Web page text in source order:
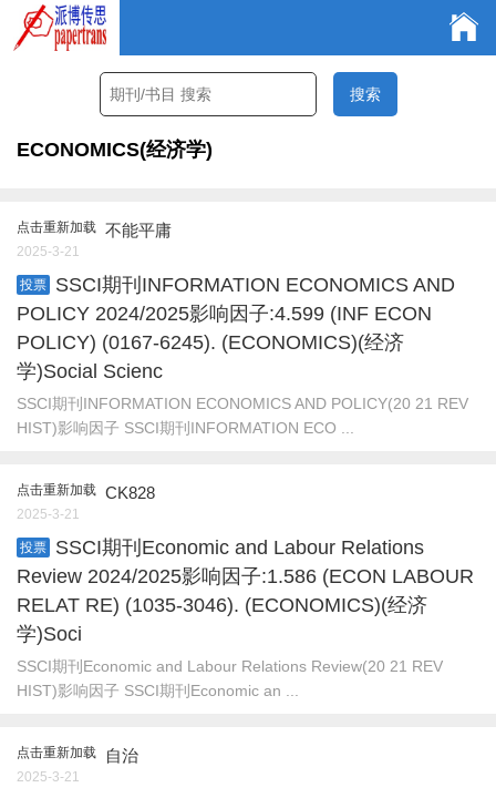
ECONOMICS(经济学)
点击重新加载 不能平庸
2025-3-21
投票
SSCI期刊INFORMATION ECONOMICS AND
POLICY 2024/2025影响因子:4.599 (INF ECON
POLICY) (0167-6245). (ECONOMICS)(经济
学)Social Scienc
SSCI期刊INFORMATION ECONOMICS AND POLICY(20 21 REV
HIST)影响因子 SSCI期刊INFORMATION ECO ...
点击重新加载 CK828
2025-3-21
投票
SSCI期刊Economic and Labour Relations
Review 2024/2025影响因子:1.586 (ECON LABOUR
RELAT RE) (1035-3046). (ECONOMICS)(经济
学)Soci
SSCI期刊Economic and Labour Relations Review(20 21 REV
HIST)影响因子 SSCI期刊Economic an ...
点击重新加载 自治
2025-3-21